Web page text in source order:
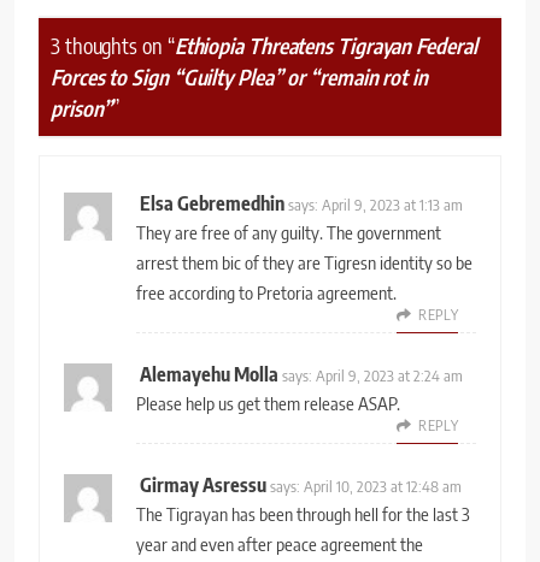
3 thoughts on “Ethiopia Threatens Tigrayan Federal
Forces to Sign “Guilty Plea” or “remain rot in
prison””
Elsa Gebremedhinsays: April 9, 2023 at 1:13 am
They are free of any guilty. The government
arrest them bic of they are Tigresn identity so be
free according to Pretoria agreement.
REPLY
Alemayehu Molla says: April 9, 2023 at 2:24 am
Please help us get them release ASAP.
REPLY
Girmay Asressusays: April 10, 2023 at 12:48 am
The Tigrayan has been through hell for the last 3
year and even after peace agreement the